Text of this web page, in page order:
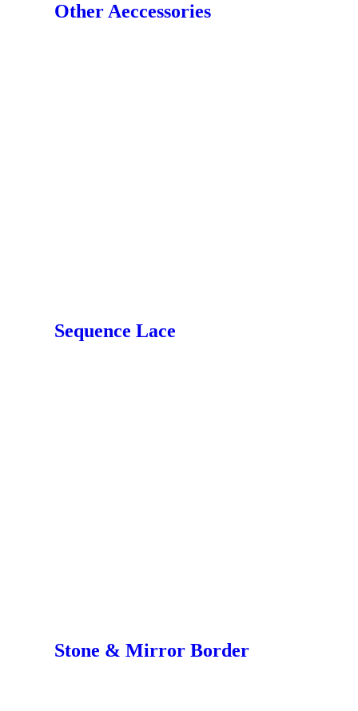
Other Aeccessories
Sequence Lace
Stone & Mirror Border